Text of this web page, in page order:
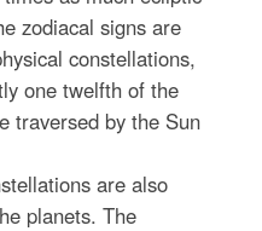
zodiacal signs are
constellations,
one twelfth of the
traversed by the Sun
are also
planets. The